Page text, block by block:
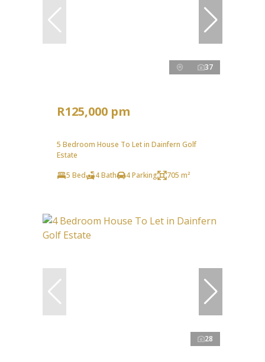
37
R125,000 pm
5 Bedroom House To Let in Dainfern Golf
Estate
5 Bed
4 Bath 4 Parking 705 m²
28